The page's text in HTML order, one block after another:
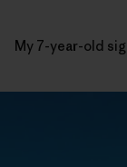
My 7-year-old